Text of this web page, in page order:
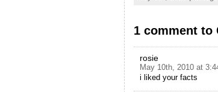
1 comment to
rosie
May 10th, 2010 at
i liked your facts